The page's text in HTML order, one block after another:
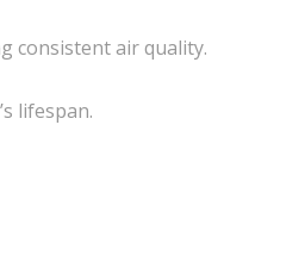
consistent air quality.
lifespan.